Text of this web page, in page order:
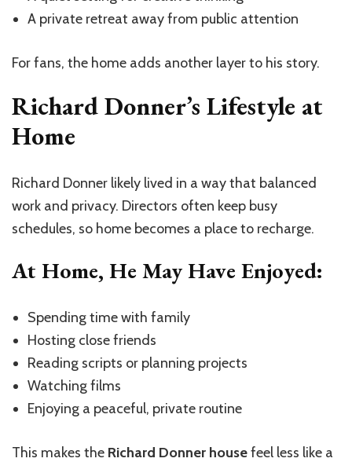
A private retreat away from public attention
For fans, the home adds another layer to his story.
Richard Donner’s Lifestyle at
Home
Richard Donner likely lived in a way that balanced
work and privacy. Directors often keep busy
schedules, so home becomes a place to recharge.
At Home, He May Have Enjoyed:
Spending time with family
Hosting close friends
Reading scripts or planning projects
Watching films
Enjoying a peaceful, private routine
This makes the Richard Donner housefeel less like a